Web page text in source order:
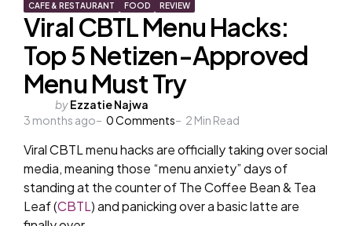
CAFE & RESTAURANT FOOD REVIEW
Viral CBTL Menu Hacks:
Top 5 Netizen-Approved
Menu Must Try
Posted
by
byEzzatie Najwa
3 months ago
0Comments 2 Min Read
Viral CBTL menu hacks are officially taking over social
media, meaning those “menu anxiety” days of
standing at the counter of The Coffee Bean & Tea
Leaf (CBTL) and panicking over a basic latte are